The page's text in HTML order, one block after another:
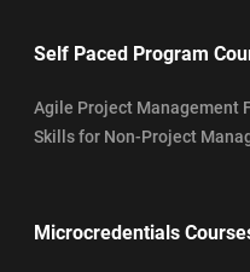
Self Paced Program
Agile Project Management
Skills for Non-Project
Microcredentials